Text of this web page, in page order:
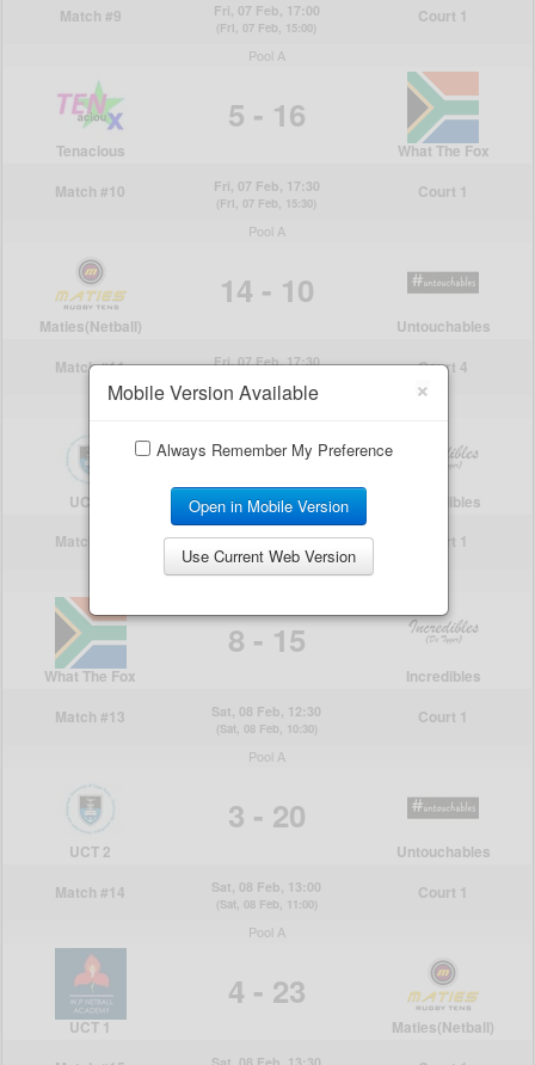
×
Mobile Version Available
Always Remember My Preference
Open in Mobile Version
Use Current Web Version